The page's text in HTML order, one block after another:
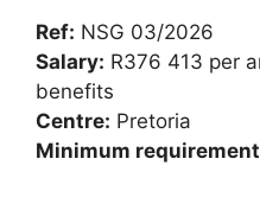
Ref: NSG 03/2026
Salary: R376 413 per
benefits
Centre: Pretoria
Minimum